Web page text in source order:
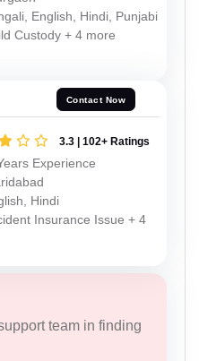
English, Hindi, Punjabi
Custody + 4 more
Contact Now
3.3 | 102+ Ratings
Experience
Hindi
Insurance Issue + 4
team in finding